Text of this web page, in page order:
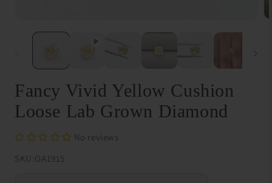
media
Fancy Vivid Yellow Cushion
Loose Lab Grown Diamond
No reviews
SKU:OA1915